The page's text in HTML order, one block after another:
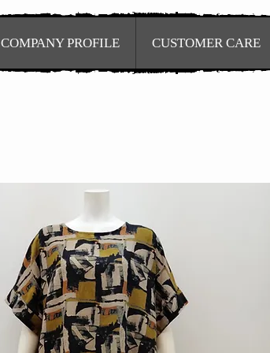
COMPANY PROFILE CUSTOMER CARE